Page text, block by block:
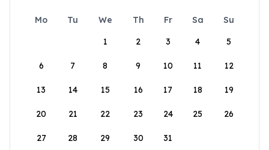
Mo Tu We Th Fr Sa
Su
1
2 3 4 5
6 7 8 9 10 11 12
13 14 15 16 17 18 19
20 21 22 23 24 25 26
27 28 29 30 31